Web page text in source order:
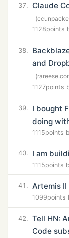
37. Claude
1128points
38.
and
1127points
39.
I bought
doing
1115points
40. I am
1115points
41. Artemis
1099points
42.
Tell HN:
Code